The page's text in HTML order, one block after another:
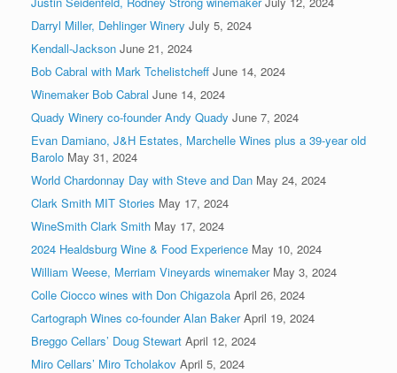
Darryl Miller, Dehlinger Winery July 5, 2024
Kendall-Jackson June 21, 2024
Bob Cabral with Mark Tchelistcheff June 14, 2024
Winemaker Bob Cabral June 14, 2024
Quady Winery co-founder Andy Quady June 7, 2024
Evan Damiano, J&H Estates, Marchelle Wines plus a 39-year old
Barolo May 31, 2024
World Chardonnay Day with Steve and Dan May 24, 2024
Clark Smith MIT Stories May 17, 2024
WineSmith Clark Smith May 17, 2024
2024 Healdsburg Wine & Food Experience May 10, 2024
William Weese, Merriam Vineyards winemaker May 3, 2024
Colle Ciocco wines with Don Chigazola April 26, 2024
Cartograph Wines co-founder Alan Baker April 19, 2024
Breggo Cellars’ Doug Stewart April 12, 2024
Miro Cellars’ Miro Tcholakov April 5, 2024